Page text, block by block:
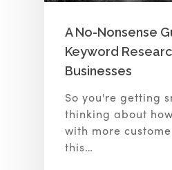
A No-Nonsense
Keyword
Businesses
So you're getting
thinking about
with more
this…